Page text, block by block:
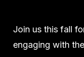
Join us this fall
engaging with